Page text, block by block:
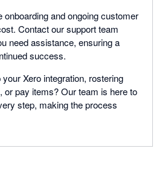
onboarding and ongoing customer
Contact our support team
need assistance, ensuring a
success.
Xero integration, rostering
or pay items? Our team is here to
step, making the process